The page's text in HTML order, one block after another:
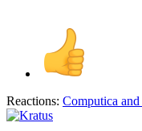
Reactions: Computica and